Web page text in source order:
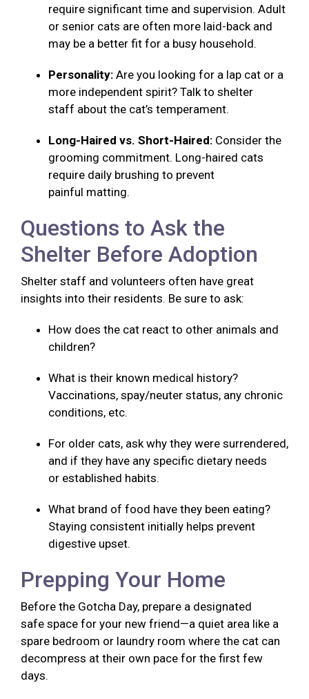
require significant time and supervision. Adult
or senior cats are often more laid-back and
may be a better fit for a busy household.
Personality: Are you looking for a lap cat or a
more independent spirit? Talk to shelter
staff about the cat’s temperament.
Long-Haired vs. Short-Haired: Consider the
grooming commitment. Long-haired cats
require daily brushing to prevent
painful matting.
Questions to Ask the
Shelter Before Adoption
Shelter staff and volunteers often have great
insights into their residents. Be sure to ask:
How does the cat react to other animals and
children?
What is their known medical history?
Vaccinations, spay/neuter status, any chronic
conditions, etc.
For older cats, ask why they were surrendered,
and if they have any specific dietary needs
or established habits.
What brand of food have they been eating?
Staying consistent initially helps prevent
digestive upset.
Prepping Your Home
Before the Gotcha Day, prepare a designated
safe space for your new friend—a quiet area like a
spare bedroom or laundry room where the cat can
decompress at their own pace for the first few
days.